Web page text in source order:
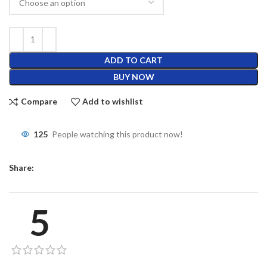
ADD TO CART
BUY NOW
Compare Add to wishlist
125 People watching this product now!
Share:
5